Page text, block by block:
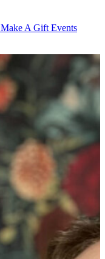
Make A Gift Events